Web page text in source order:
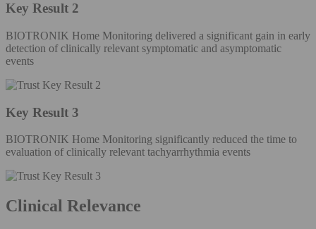
Key Result 2
BIOTRONIK Home Monitoring delivered a significant gain in early
detection of clinically relevant symptomatic and asymptomatic
events
Key Result 3
BIOTRONIK Home Monitoring significantly reduced the time to
evaluation of clinically relevant tachyarrhythmia events
Clinical Relevance